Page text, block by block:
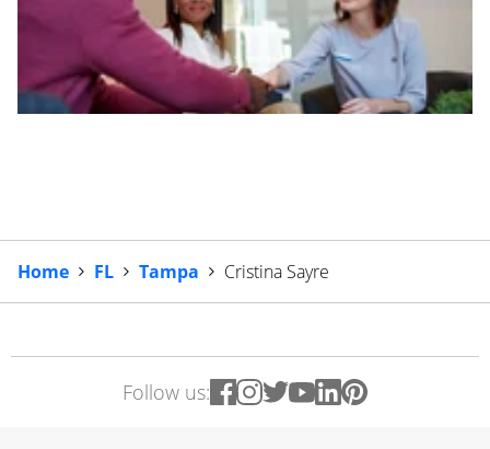
Home FL Tampa Cristina Sayre
Follow us: